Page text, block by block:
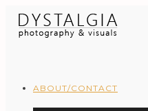
ABOUT/CONTACT